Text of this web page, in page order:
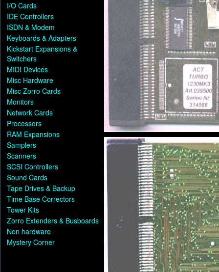
I/O Cards
IDE Controllers
ISDN & Modem
Keyboards & Adapters
Kickstart Expansions &
Switchers
MIDI Devices
Misc Hardware
Misc Zorro Cards
Monitors
Network Cards
Processors
RAM Expansions
Samplers
Scanners
SCSI Controllers
Sound Cards
Tape Drives & Backup
Time Base Correctors
Tower Kits
Zorro Extenders & Busboards
Non hardware
Mystery Corner